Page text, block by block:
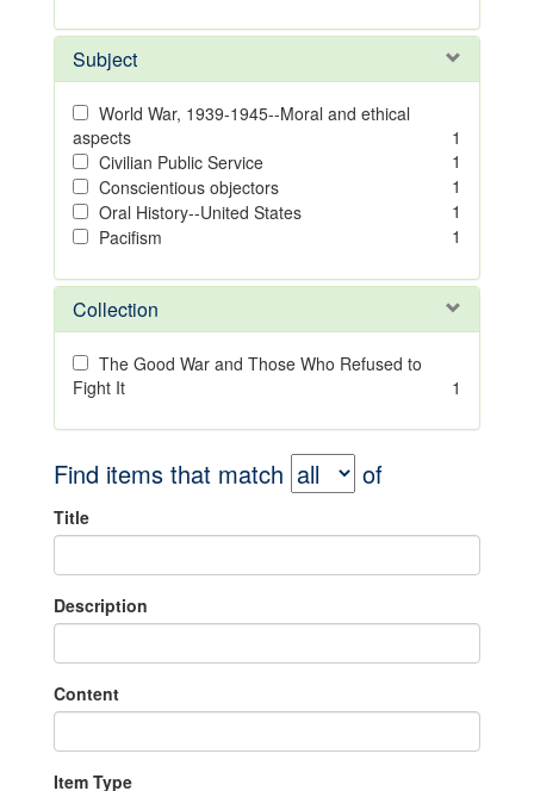
Subject
World War, 1939-1945--Moral and ethical
aspects
1
Civilian Public Service
1
Conscientious objectors
1
Oral History--United States
1
Pacifism
1
Collection
The Good War and Those Who Refused to
Fight It
1
Find items that match of
Title
Description
Content
Item Type